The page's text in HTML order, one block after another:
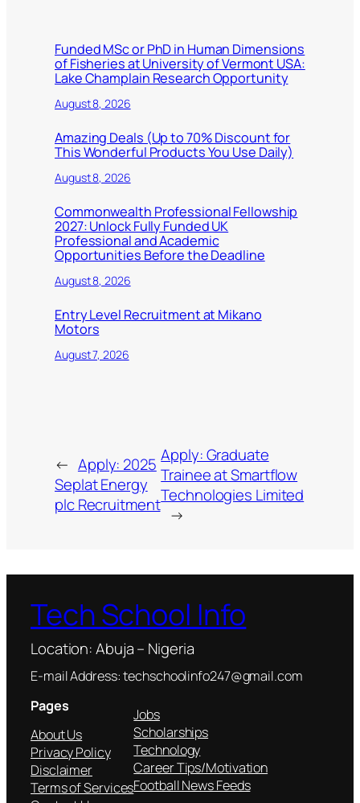
Funded MSc or PhD in Human Dimensions
of Fisheries at University of Vermont USA:
Lake Champlain Research Opportunity
August 8, 2026
Amazing Deals (Up to 70% Discount for
This Wonderful Products You Use Daily)
August 8, 2026
Commonwealth Professional Fellowship
2027: Unlock Fully Funded UK
Professional and Academic
Opportunities Before the Deadline
August 8, 2026
Entry Level Recruitment at Mikano
Motors
August 7, 2026
← Apply: 2025
Seplat Energy
plc Recruitment
Apply: Graduate
Trainee at Smartflow
Technologies Limited
→
Tech School Info
Location: Abuja – Nigeria
E-mail Address: techschoolinfo247@gmail.com
Pages
About Us
Privacy Policy
Disclaimer
Terms of Services
Jobs
Scholarships
Technology
Career Tips/Motivation
Football News Feeds